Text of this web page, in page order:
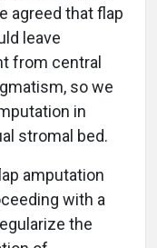
agreed that flap
leave
from central
so we
in
stromal bed.
amputation
with a
the